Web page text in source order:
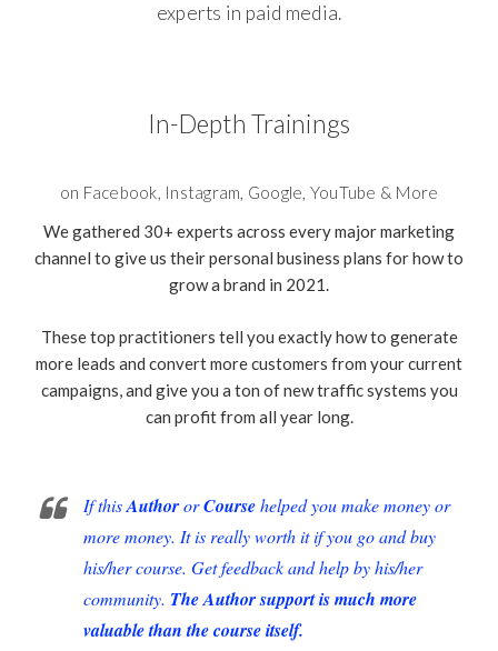
experts in paid media.
In-Depth Trainings
on Facebook, Instagram, Google, YouTube & More
We gathered 30+ experts across every major marketing
channel to give us their personal business plans for how to
grow a brand in 2021.
These top practitioners tell you exactly how to generate
more leads and convert more customers from your current
campaigns, and give you a ton of new traffic systems you
can profit from all year long.
If thisAuthororCoursehelped you make money or
more money. It is really worth it if you go and buy
his/her course. Get feedback and help by his/her
community. The Author support is much more
valuable than the course itself.